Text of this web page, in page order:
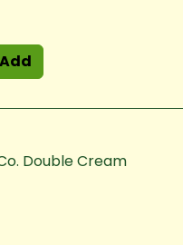
Add
Double Cream